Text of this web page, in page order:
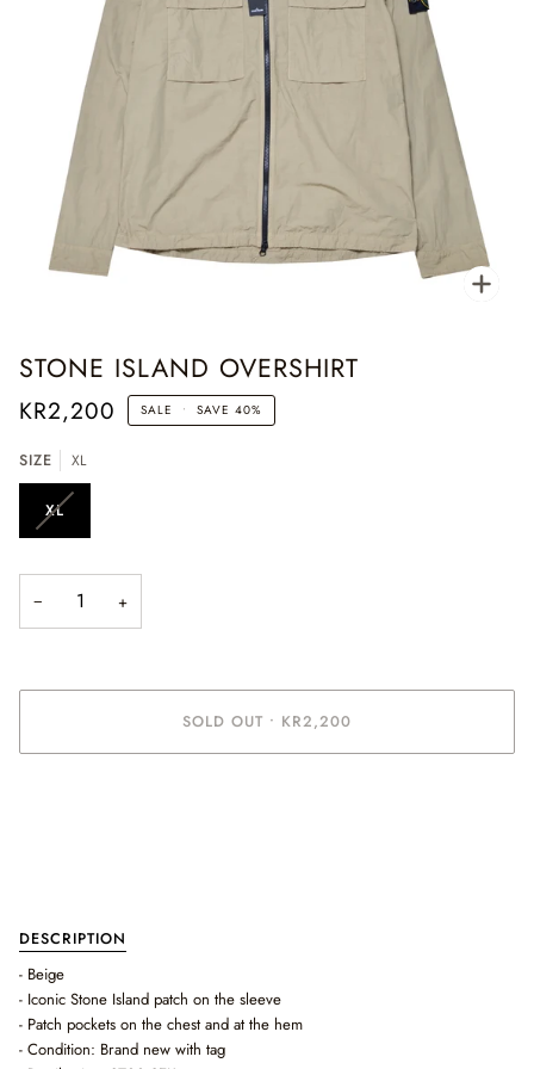
STONE ISLAND OVERSHIRT
KR2,200 SALE • SAVE 40%
SIZE XL
XL
− +
SOLD OUT • KR2,200
DESCRIPTION
- Beige
- Iconic Stone Island patch on the sleeve
- Patch pockets on the chest and at the hem
- Condition: Brand new with tag